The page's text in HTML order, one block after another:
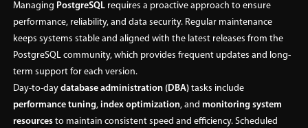
Managing PostgreSQLrequires a proactive approach to ensure
performance, reliability, and data security. Regular maintenance
keeps systems stable and aligned with the latest releases from the
PostgreSQL community, which provides frequent updates and long-
term support for each version.
Day-to-day database administration (DBA)tasks include
performance tuning, index optimization, and monitoring system
resourcesto maintain consistent speed and efficiency. Scheduled